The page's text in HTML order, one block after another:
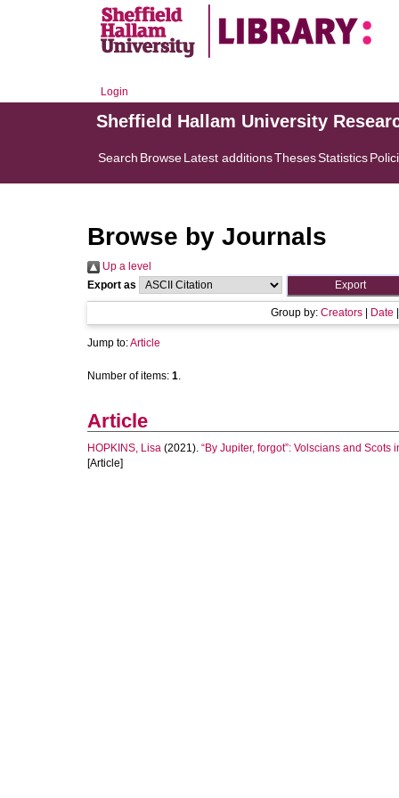
Login
Sheffield Hallam University
Search BrowseLatest additionsThesesStatistics
Browse by Journals
Up a level
Export as
Group by: Creators Date
Jump to:Article
Number of items: 1.
Article
HOPKINS, Lisa (2021). “By Jupiter, forgot”: Volscians and
[Article]